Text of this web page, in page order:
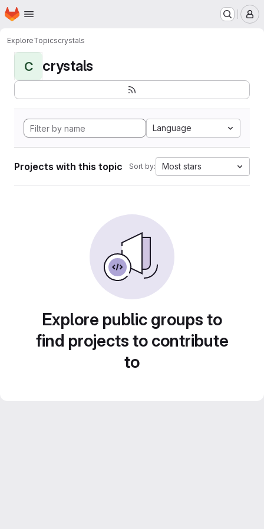
Skip to main content
Homepage
ExploreTopicscrystals
C crystals
Language
Projects with this topic Sort by: Most stars
Explore public groups to
find projects to contribute
to